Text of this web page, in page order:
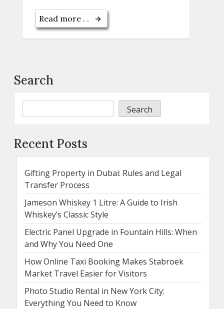
Read more . .
Search
Search
Recent Posts
Gifting Property in Dubai: Rules and Legal
Transfer Process
Jameson Whiskey 1 Litre: A Guide to Irish
Whiskey’s Classic Style
Electric Panel Upgrade in Fountain Hills: When
and Why You Need One
How Online Taxi Booking Makes Stabroek
Market Travel Easier for Visitors
Photo Studio Rental in New York City:
Everything You Need to Know